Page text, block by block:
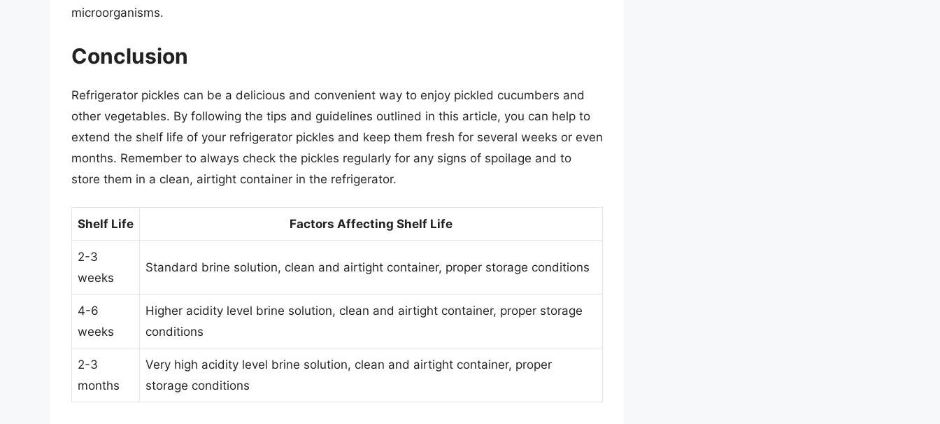
microorganisms.
Conclusion
Refrigerator pickles can be a delicious and convenient way to enjoy pickled cucumbers and
other vegetables. By following the tips and guidelines outlined in this article, you can help to
extend the shelf life of your refrigerator pickles and keep them fresh for several weeks or even
months. Remember to always check the pickles regularly for any signs of spoilage and to
store them in a clean, airtight container in the refrigerator.
Shelf Life Factors Affecting Shelf Life
2-3
weeks
Standard brine solution, clean and airtight container, proper storage conditions
4-6
weeks
Higher acidity level brine solution, clean and airtight container, proper storage
conditions
2-3
months
Very high acidity level brine solution, clean and airtight container, proper
storage conditions